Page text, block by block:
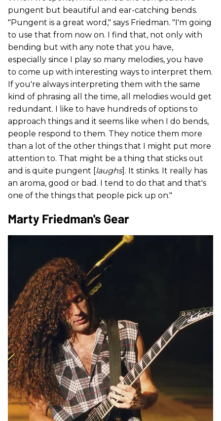
pungent but beautiful and ear-catching bends.
"Pungent is a great word," says Friedman. "I'm going
to use that from now on. I find that, not only with
bending but with any note that you have,
especially since I play so many melodies, you have
to come up with interesting ways to interpret them.
If you're always interpreting them with the same
kind of phrasing all the time, all melodies would get
redundant. I like to have hundreds of options to
approach things and it seems like when I do bends,
people respond to them. They notice them more
than a lot of the other things that I might put more
attention to. That might be a thing that sticks out
and is quite pungent [laughs]. It stinks. It really has
an aroma, good or bad. I tend to do that and that's
one of the things that people pick up on."
Marty Friedman's Gear